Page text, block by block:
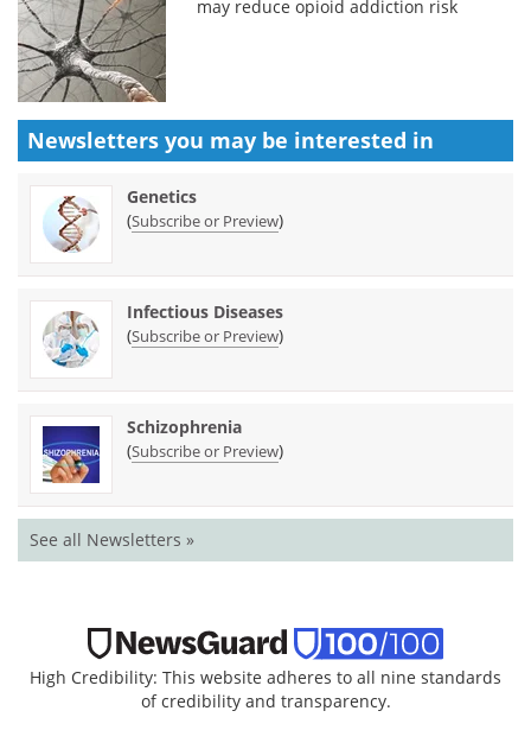
may reduce opioid addiction risk
Newsletters you may be interested in
Genetics
(Subscribe or Preview)
Infectious Diseases
(Subscribe or Preview)
Schizophrenia
(Subscribe or Preview)
See all Newsletters »
High Credibility: This website adheres to all nine standards
of credibility and transparency.